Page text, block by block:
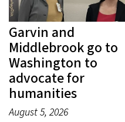
Garvin and
Middlebrook go to
Washington to
advocate for
humanities
August 5, 2026